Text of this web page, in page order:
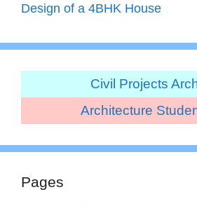
Design of a 4BHK House
Civil Projects
Architecture
Pages